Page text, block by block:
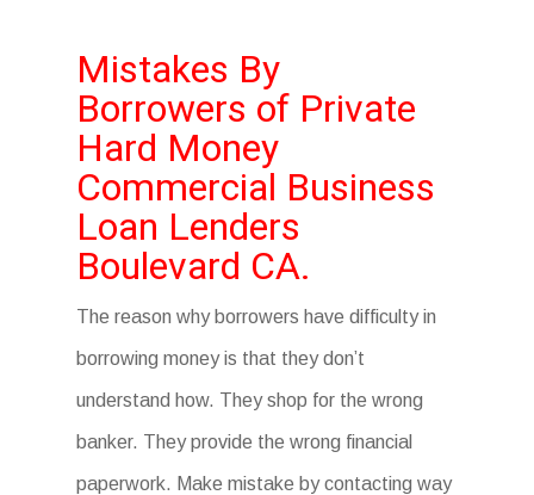
Mistakes By
Borrowers of Private
Hard Money
Commercial Business
Loan Lenders
Boulevard CA.
The reason why borrowers have difficulty in
borrowing money is that they don’t
understand how. They shop for the wrong
banker. They provide the wrong financial
paperwork. Make mistake by contacting way